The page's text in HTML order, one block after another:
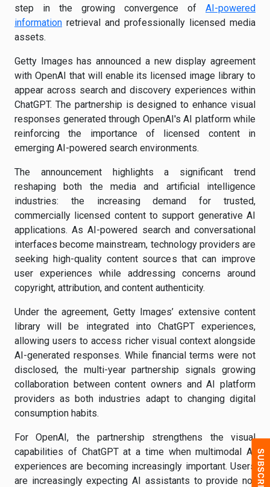
step in the growing convergence of AI-powered
information retrieval and professionally licensed media
assets.
Getty Images has announced a new display agreement
with OpenAI that will enable its licensed image library to
appear across search and discovery experiences within
ChatGPT. The partnership is designed to enhance visual
responses generated through OpenAI's AI platform while
reinforcing the importance of licensed content in
emerging AI-powered search environments.
The announcement highlights a significant trend
reshaping both the media and artificial intelligence
industries: the increasing demand for trusted,
commercially licensed content to support generative AI
applications. As AI-powered search and conversational
interfaces become mainstream, technology providers are
seeking high-quality content sources that can improve
user experiences while addressing concerns around
copyright, attribution, and content authenticity.
Under the agreement, Getty Images’ extensive content
library will be integrated into ChatGPT experiences,
allowing users to access richer visual context alongside
AI-generated responses. While financial terms were not
disclosed, the multi-year partnership signals growing
collaboration between content owners and AI platform
providers as both industries adapt to changing digital
consumption habits.
For OpenAI, the partnership strengthens the visual
capabilities of ChatGPT at a time when multimodal AI
experiences are becoming increasingly important. Users
are increasingly expecting AI assistants to provide not